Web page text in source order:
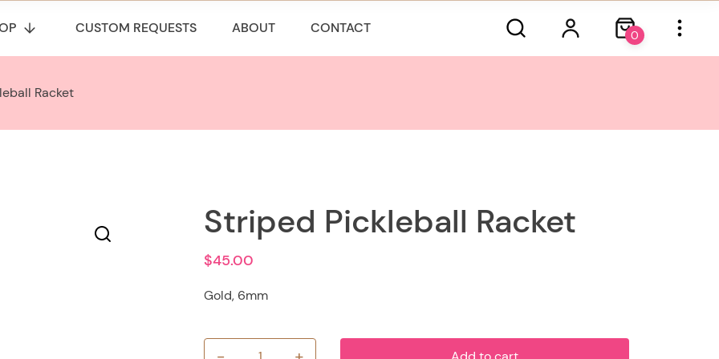
CUSTOM REQUESTS ABOUT CONTACT 0
Racket
Striped Pickleball Racket
$45.00
Gold, 6mm